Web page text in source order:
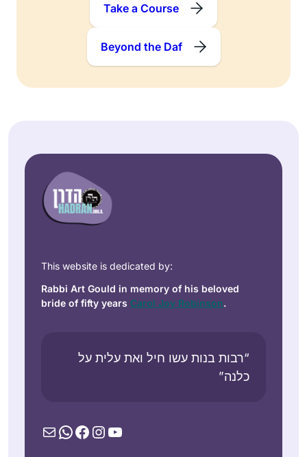
Take a Course
Beyond the Daf
This website is dedicated by:
Rabbi Art Gould in memory of his beloved
bride of fifty years Carol Joy Robinson.
“רבות בנות עשו חיל ואת עלית על
כלנה”
MailWhatsApp
Facebook
Instagram
YouTube